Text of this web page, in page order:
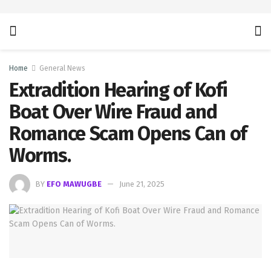
Home General News
Extradition Hearing of Kofi
Boat Over Wire Fraud and
Romance Scam Opens Can of
Worms.
BY EFO MAWUGBE June 21, 2025